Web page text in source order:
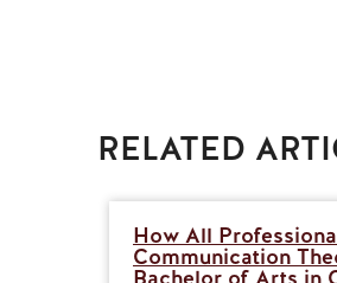
RELATED
How All
Communication